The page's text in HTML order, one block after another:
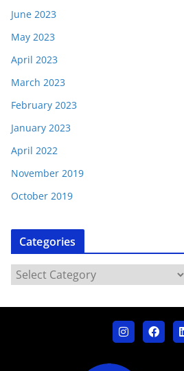
June 2023
May 2023
April 2023
March 2023
February 2023
January 2023
April 2022
November 2019
October 2019
Categories